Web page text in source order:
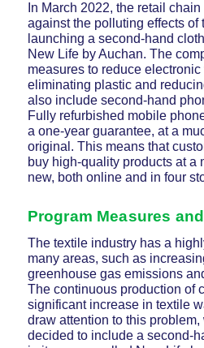
In March 2022, the retail
against the polluting effects of
launching a second-hand
New Life by Auchan. The
measures to reduce
eliminating plastic and
also include second-hand
Fully refurbished mobile
a one-year guarantee, at a
original. This means that
buy high-quality products at a
new, both online and in four
Program Measures
The textile industry has a
many areas, such as
greenhouse gas emissions
The continuous production of
significant increase in textile
draw attention to this
decided to include a second-